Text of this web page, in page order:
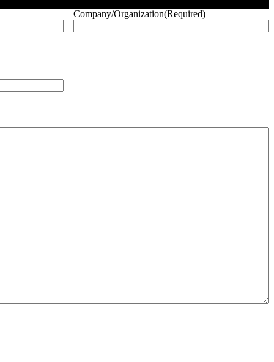
Company/Organization(Required)